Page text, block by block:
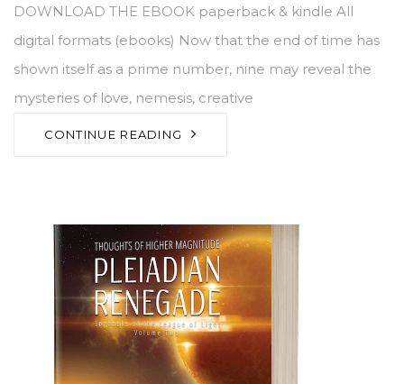
DOWNLOAD THE EBOOK paperback & kindle All
digital formats (ebooks) Now that the end of time has
shown itself as a prime number, nine may reveal the
mysteries of love, nemesis, creative
CONTINUE READING